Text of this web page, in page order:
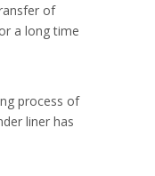
of
a long time
process of
liner has